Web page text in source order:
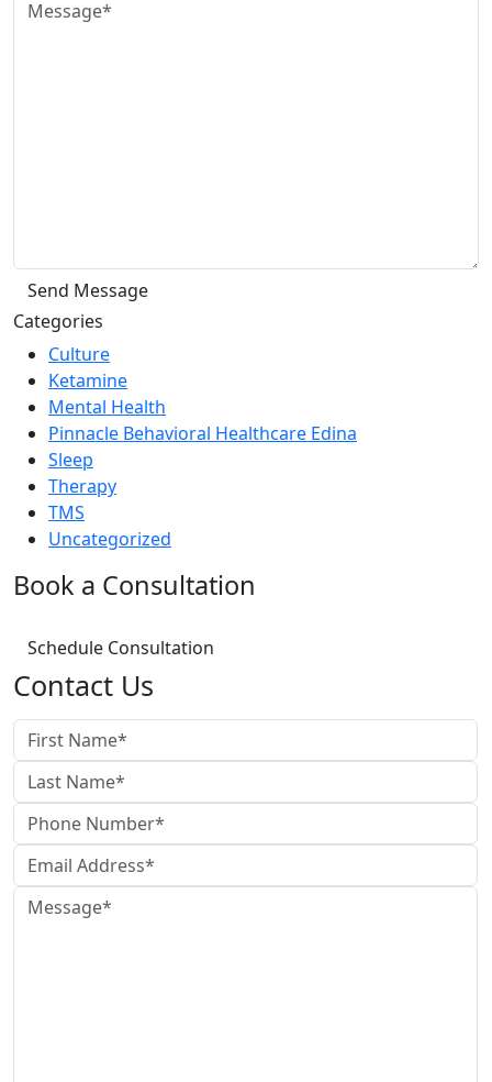
Categories
Culture
Ketamine
Mental Health
Pinnacle Behavioral Healthcare Edina
Sleep
Therapy
TMS
Uncategorized
Book a Consultation
Schedule Consultation
Contact Us